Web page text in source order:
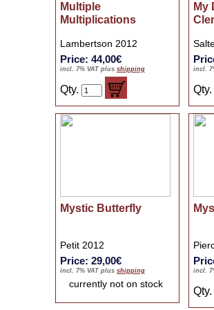
Multiple
Multiplications
Lambertson 2012
Price: 44,00€
incl. 7% VAT plus shipping
Qty.
My
incl.
Qty.
Mystic Butterfly
Petit 2012
Price: 29,00€
incl. 7% VAT plus shipping
currently not on stock
incl.
Qty.